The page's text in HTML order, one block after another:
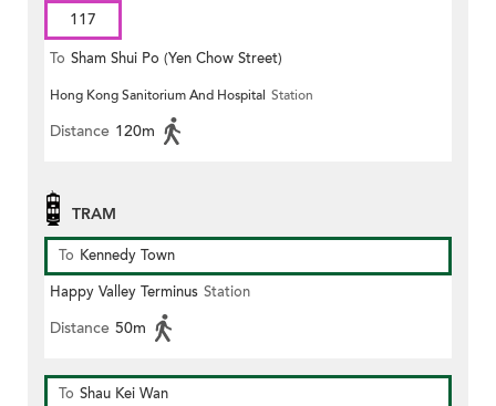
117
To Sham Shui Po (Yen Chow Street)
Hong Kong Sanitorium And Hospital Station
Distance 120m
TRAM
To Kennedy Town
Happy Valley Terminus Station
Distance 50m
To Shau Kei Wan